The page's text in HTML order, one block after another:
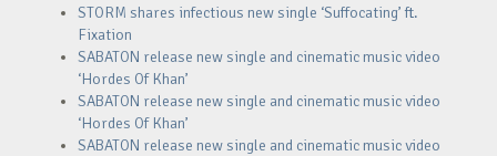
STORM shares infectious new single ‘Suffocating’ ft.
Fixation
SABATON release new single and cinematic music video
‘Hordes Of Khan’
SABATON release new single and cinematic music video
‘Hordes Of Khan’
SABATON release new single and cinematic music video